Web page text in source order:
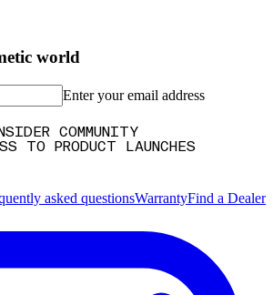
world
Enter your email address
COMMUNITY
TO PRODUCT LAUNCHES
asked questionsWarrantyFind a Dealer